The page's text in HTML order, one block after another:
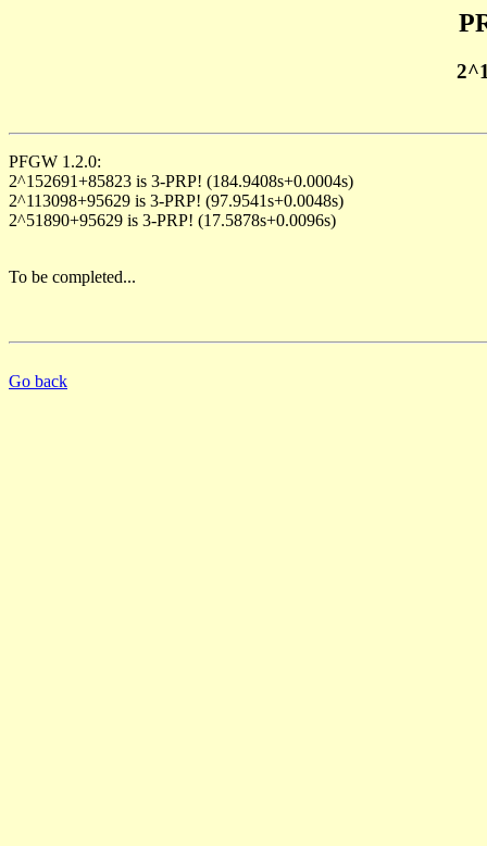
PFGW 1.2.0:
2^152691+85823 is 3-PRP! (184.9408s+0.0004s)
2^113098+95629 is 3-PRP! (97.9541s+0.0048s)
2^51890+95629 is 3-PRP! (17.5878s+0.0096s)
To be completed...
Go back